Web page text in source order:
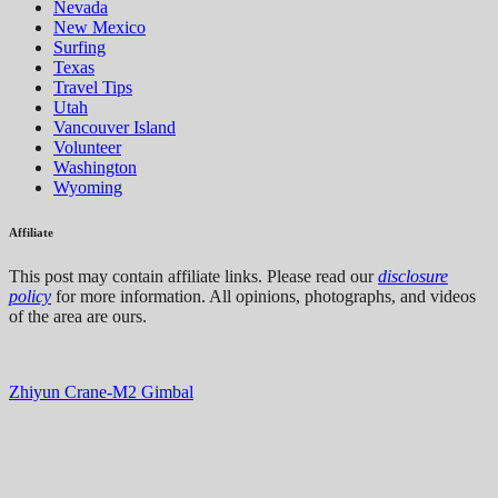
Nevada
New Mexico
Surfing
Texas
Travel Tips
Utah
Vancouver Island
Volunteer
Washington
Wyoming
Affiliate
This post may contain affiliate links. Please read ourdisclosure
policy for more information. All opinions, photographs, and videos
of the area are ours.
Zhiyun Crane-M2 Gimbal